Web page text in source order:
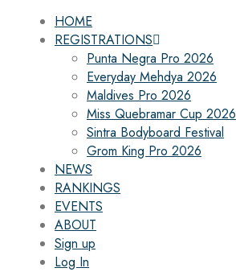
HOME
REGISTRATIONS
Punta Negra Pro 2026
Everyday Mehdya 2026
Maldives Pro 2026
Miss Quebramar Cup 2026
Sintra Bodyboard Festival
Grom King Pro 2026
NEWS
RANKINGS
EVENTS
ABOUT
Sign up
Log In